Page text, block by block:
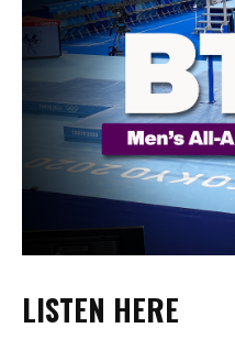
LISTEN HERE